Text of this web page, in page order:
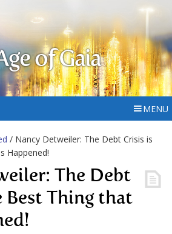
of Gaia
MENU
/ Nancy Detweiler: The Debt Crisis is
Happened!
The Debt
Best Thing that